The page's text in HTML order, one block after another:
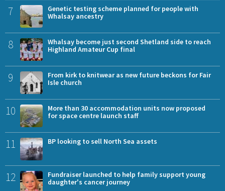
7
Genetic testing scheme planned for people with
Whalsay ancestry
8
Whalsay become just second Shetland side to reach
Highland Amateur Cup final
9
From kirk to knitwear as new future beckons for Fair
Isle church
10
More than 30 accommodation units now proposed
for space centre launch staff
11 BP looking to sell North Sea assets
12
Fundraiser launched to help family support young
daughter's cancer journey